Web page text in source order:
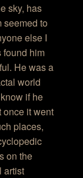
sky, has
seemed to
else I
found him
He was a
world
if he
once it went
places,
on the
artist